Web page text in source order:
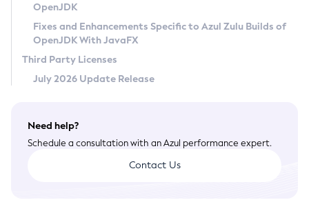
Legal
Terms of Use
OpenJDK
Fixes and Enhancements Specific to Azul Zulu Builds of
OpenJDK With JavaFX
Third Party Licenses
July 2026 Update Release
Need help?
Schedule a consultation with an Azul performance expert.
Contact Us